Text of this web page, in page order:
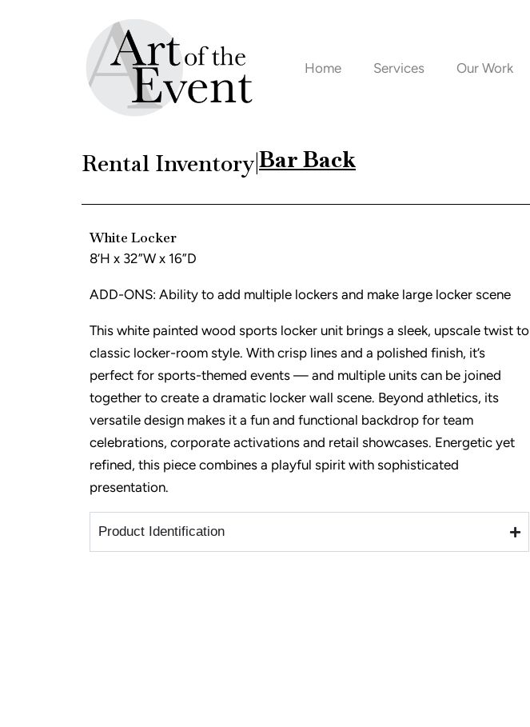
Home Services Our Work
Rental InventoryBar Back
White Locker
8’H x 32”W x 16”D
ADD-ONS: Ability to add multiple lockers and make large locker scene
This white painted wood sports locker unit brings a sleek, upscale twist to
classic locker-room style. With crisp lines and a polished finish, it’s
perfect for sports-themed events — and multiple units can be joined
together to create a dramatic locker wall scene. Beyond athletics, its
versatile design makes it a fun and functional backdrop for team
celebrations, corporate activations and retail showcases. Energetic yet
refined, this piece combines a playful spirit with sophisticated
presentation.
Product Identification